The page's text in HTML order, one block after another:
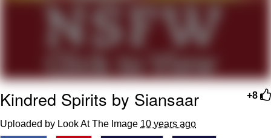
+8
Kindred Spirits by Siansaar
Uploaded by Look At The Image 10 years ago